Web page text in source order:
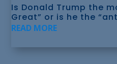
Is Donald Trump the
Great” or is he the
READ MORE